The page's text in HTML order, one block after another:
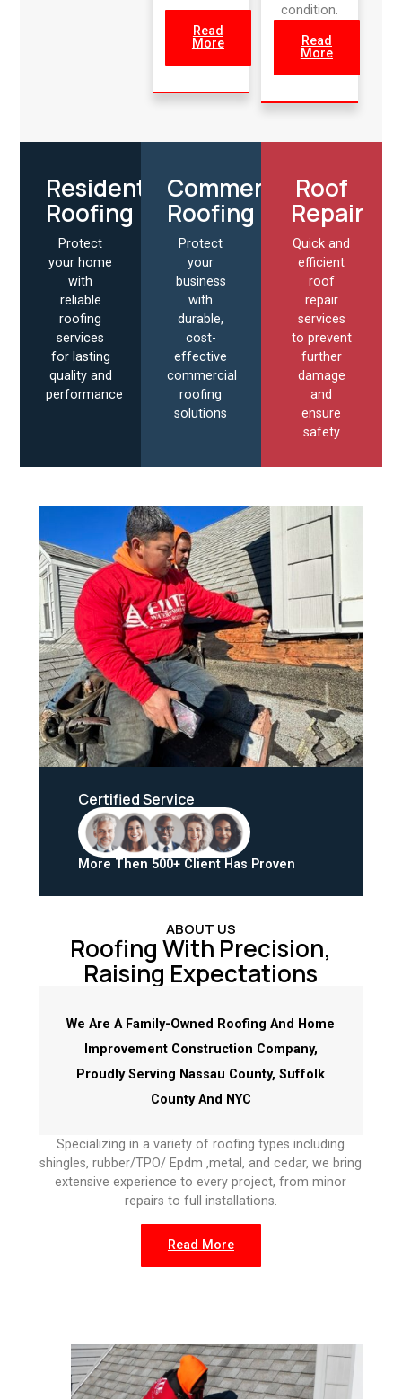
Read
More
condition.
Read
More
Residential
Roofing
Protect
your home
with
reliable
roofing
services
for lasting
quality and
performance
Commercial
Roofing
Protect
your
business
with
durable,
cost-
effective
commercial
roofing
solutions
Roof
Repair
Quick and
efficient
roof
repair
services
to prevent
further
damage
and
ensure
safety
Certified Service
More Then 500+ Client Has Proven
ABOUT US
Roofing With Precision,
Raising Expectations
We Are A Family-Owned Roofing And Home
Improvement Construction Company,
Proudly Serving Nassau County, Suffolk
County And NYC
Specializing in a variety of roofing types including
shingles, rubber/TPO/ Epdm ,metal, and cedar, we bring
extensive experience to every project, from minor
repairs to full installations.
Read More